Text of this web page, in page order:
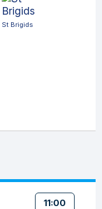
St Brigids
11:00